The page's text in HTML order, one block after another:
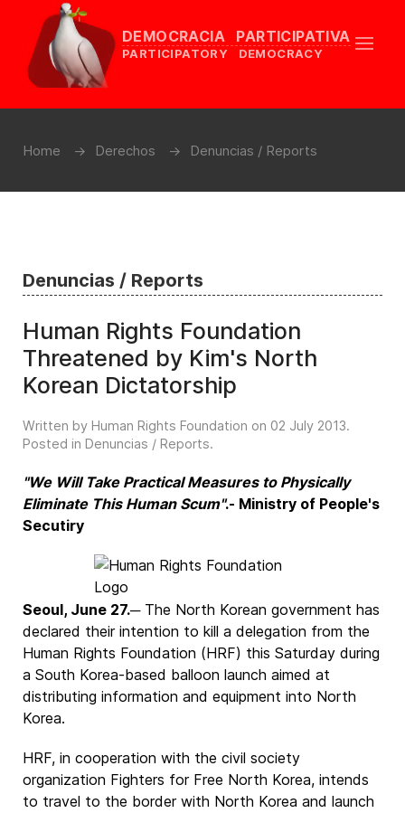
DEMOCRACIA PARTICIPATIVA
PARTICIPATORY DEMOCRACY
Home Derechos Denuncias / Reports
Denuncias / Reports
Human Rights Foundation
Threatened by Kim's North
Korean Dictatorship
Written by Human Rights Foundation on 02 July 2013.
Posted in Denuncias / Reports.
"We Will Take Practical Measures to Physically
Eliminate This Human Scum".- Ministry of People's
Secutiry
Seoul, June 27.─ The North Korean government has
declared their intention to kill a delegation from the
Human Rights Foundation (HRF) this Saturday during
a South Korea-based balloon launch aimed at
distributing information and equipment into North
Korea.
HRF, in cooperation with the civil society
organization Fighters for Free North Korea, intends
to travel to the border with North Korea and launch